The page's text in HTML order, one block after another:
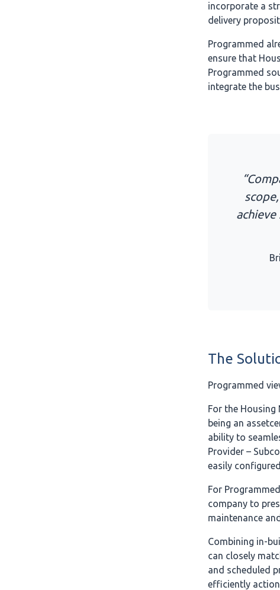
incorporate a
delivery
Programmed
ensure that
Programmed
integrate the
The
Programmed
For the Housing
being an
ability to
Provider –
easily
For
company to
maintenance
Combining in-
can closely
and scheduled
efficiently